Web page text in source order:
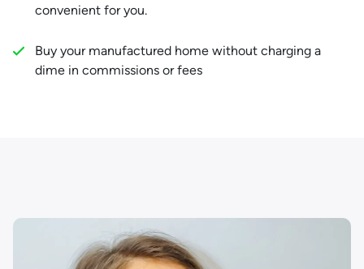
convenient for you.
Buy your manufactured home without charging a
dime in commissions or fees